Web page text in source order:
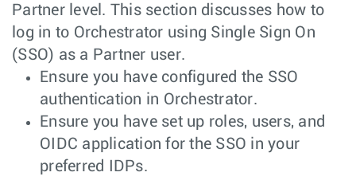
Partner level. This section discusses how to
log in to Orchestrator using Single Sign On
(SSO) as a Partner user.
Ensure you have configured the SSO
authentication in Orchestrator.
Ensure you have set up roles, users, and
OIDC application for the SSO in your
preferred IDPs.